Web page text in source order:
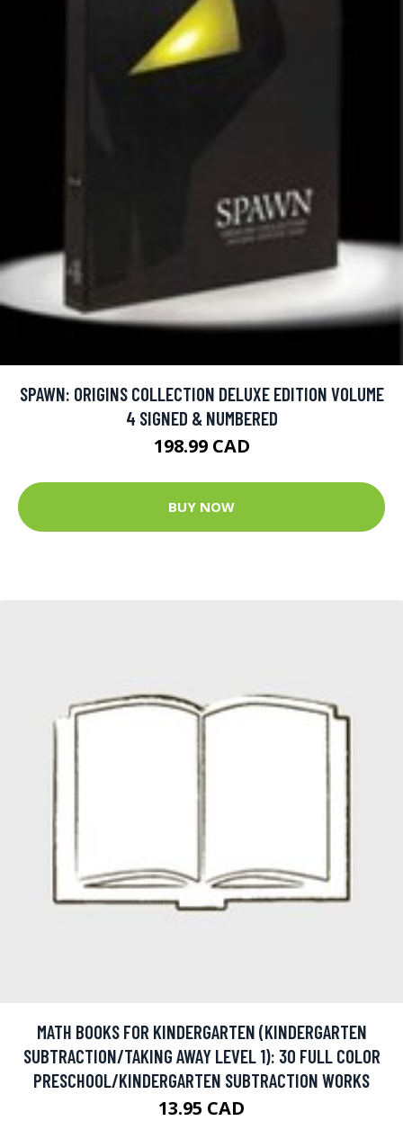
SPAWN: ORIGINS COLLECTION DELUXE EDITION VOLUME
4 SIGNED & NUMBERED
198.99 CAD
BUY NOW
MATH BOOKS FOR KINDERGARTEN (KINDERGARTEN
SUBTRACTION/TAKING AWAY LEVEL 1): 30 FULL COLOR
PRESCHOOL/KINDERGARTEN SUBTRACTION WORKS
13.95 CAD